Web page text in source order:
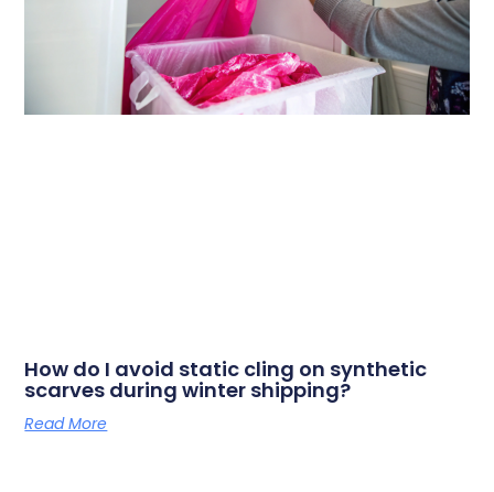
How do I avoid static cling on synthetic
scarves during winter shipping?
Read More